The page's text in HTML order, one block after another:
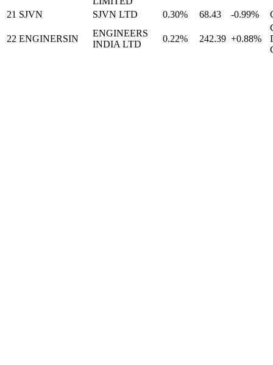
21 SJVN SJVN LTD 0.30% 68.43 -0.99%
22 ENGINERSIN
ENGINEERS
INDIA LTD
0.22% 242.39 +0.88%